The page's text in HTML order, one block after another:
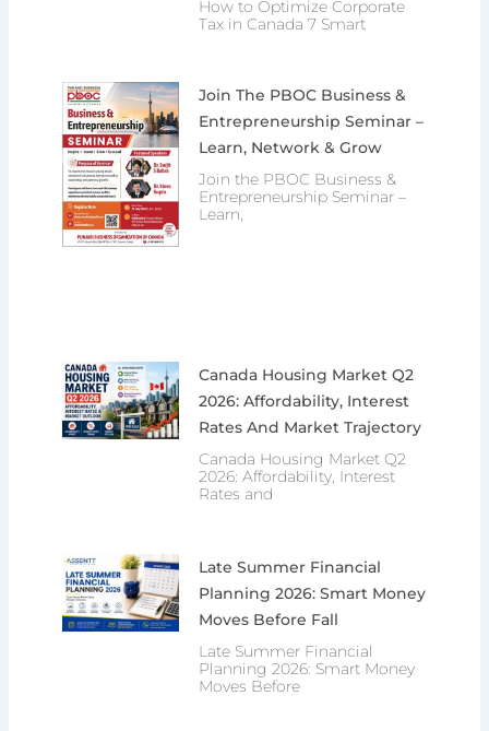
How to Optimize Corporate
Tax in Canada 7 Smart
Join The PBOC Business &
Entrepreneurship Seminar –
Learn, Network & Grow
Join the PBOC Business &
Entrepreneurship Seminar –
Learn,
Canada Housing Market Q2
2026: Affordability, Interest
Rates And Market Trajectory
Canada Housing Market Q2
2026: Affordability, Interest
Rates and
Late Summer Financial
Planning 2026: Smart Money
Moves Before Fall
Late Summer Financial
Planning 2026: Smart Money
Moves Before